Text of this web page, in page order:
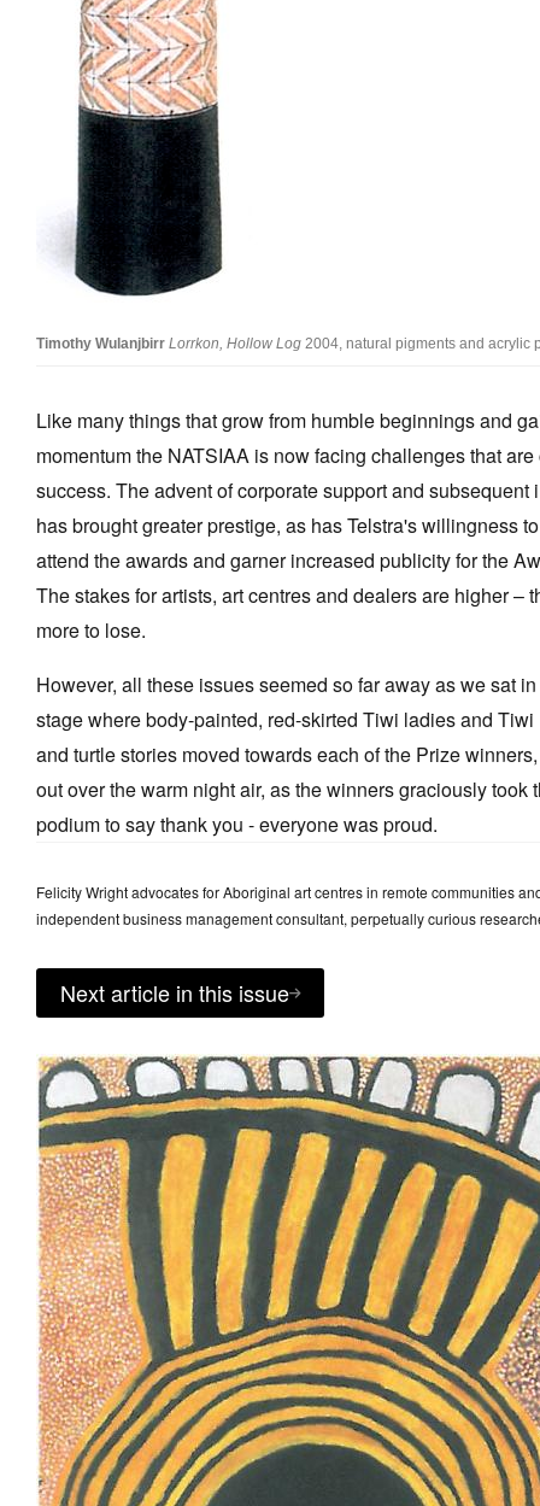
Timothy Wulanjbirr Lorrkon, Hollow Log 2004, natural pigments and acrylic
Like many things that grow from humble beginnings and
momentum the NATSIAA is now facing challenges that
success. The advent of corporate support and subsequent
has brought greater prestige, as has Telstra's willingness
attend the awards and garner increased publicity for the
The stakes for artists, art centres and dealers are higher –
more to lose.
However, all these issues seemed so far away as we sat
stage where body-painted, red-skirted Tiwi ladies and
and turtle stories moved towards each of the Prize
out over the warm night air, as the winners graciously took
podium to say thank you - everyone was proud.
Felicity Wright advocates for Aboriginal art centres in remote communities
independent business management consultant, perpetually curious
Next article in this issue